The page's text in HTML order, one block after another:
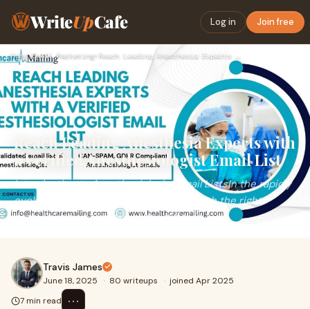
WriteUpCafe Log in Join free
Home›Email Marketing›
Reach Leading Anesthesia Experts with
a Verified Anesthesiologist Email List
Introduction to Anesthesiologist Email ListsIn the rapidly
evolving healthcare sector, engaging with the right
professionals can make all the differen
Travis James
June 18, 2025 · 80 writeups · joined Apr 2025
7 min read
⋯